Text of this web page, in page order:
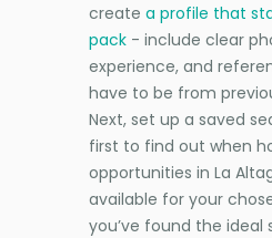
create a profile that
pack - include clear
experience, and
have to be from
Next, set up a saved
first to find out when
opportunities in La
available for your
you’ve found the ideal